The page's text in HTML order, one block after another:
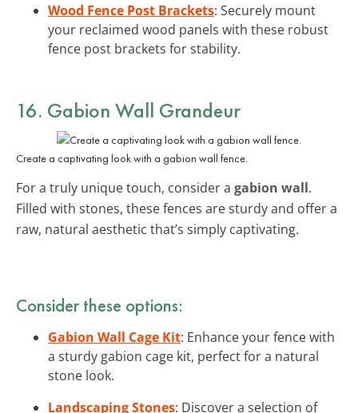
Wood Fence Post Brackets: Securely mount
your reclaimed wood panels with these robust
fence post brackets for stability.
16. Gabion Wall Grandeur
Create a captivating look with a gabion wall fence.
For a truly unique touch, consider a gabion wall.
Filled with stones, these fences are sturdy and offer a
raw, natural aesthetic that’s simply captivating.
Consider these options:
Gabion Wall Cage Kit: Enhance your fence with
a sturdy gabion cage kit, perfect for a natural
stone look.
Landscaping Stones: Discover a selection of